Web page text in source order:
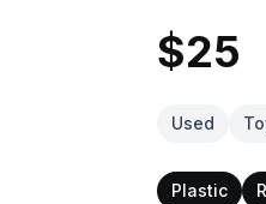
$25
Used
Plastic